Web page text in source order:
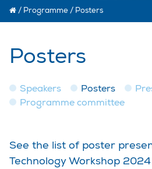
/ Programme / Posters
Posters
Speakers Posters
Programme committee
See the list of poster
Technology Workshop